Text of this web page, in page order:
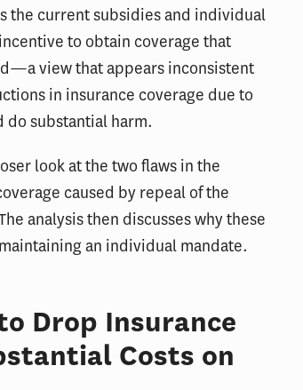
the current subsidies and individual
to obtain coverage that
view that appears inconsistent
in insurance coverage due to
substantial harm.
look at the two flaws in the
caused by repeal of the
analysis then discusses why these
an individual mandate.
Drop Insurance
Costs on